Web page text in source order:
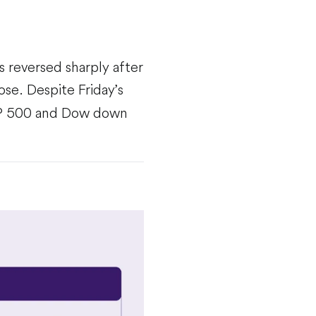
reversed sharply after
Despite Friday’s
500 and Dow down